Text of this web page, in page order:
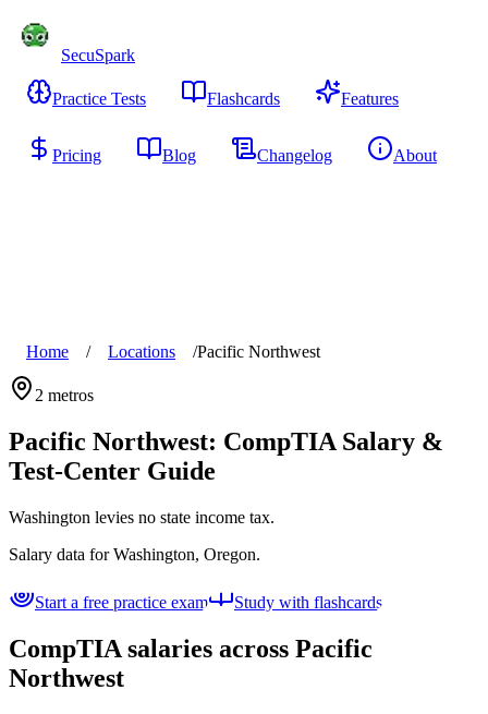
SecuSpark
Practice Tests Flashcards Features
Pricing Blog Changelog
About
Home / Locations /Pacific Northwest
2 metros
Pacific Northwest: CompTIA Salary &
Test-Center Guide
Washington levies no state income tax.
Salary data forWashington, Oregon.
Start a free practice exam Study with flashcards
CompTIA salaries across Pacific
Northwest